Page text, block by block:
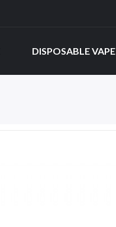
DISPOSABLE VAPE